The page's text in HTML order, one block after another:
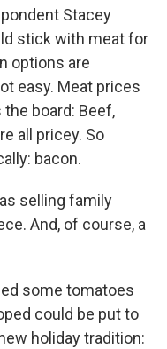
Stacey
stick with meat for
options are
easy. Meat prices
board: Beef,
all pricey. So
bacon.
selling family
And, of course, a
some tomatoes
could be put to
holiday tradition: